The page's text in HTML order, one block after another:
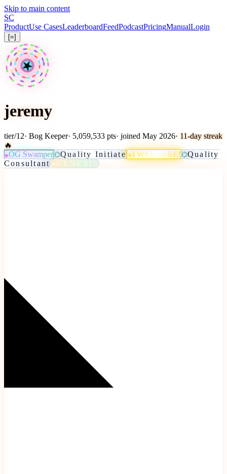
Skip to main content
SC
ProductUse CasesLeaderboardFeedPodcastPricingManualLogin
[=]
★
jeremy
tier/12· Bog Keeper· 5,059,533 pts· joined May 2026· 11-day streak
🔥
◆OG Swamper ⌬Quality Initiate ★I WAS HERE! ⌬Quality
Consultant ★ GENESIS